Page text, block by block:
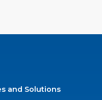
and Solutions